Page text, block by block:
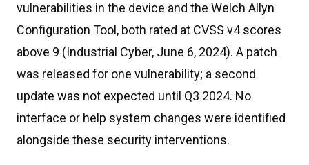
vulnerabilities in the device and the Welch Allyn
Configuration Tool, both rated at CVSS v4 scores
above 9 (Industrial Cyber, June 6, 2024). A patch
was released for one vulnerability; a second
update was not expected until Q3 2024. No
interface or help system changes were identified
alongside these security interventions.